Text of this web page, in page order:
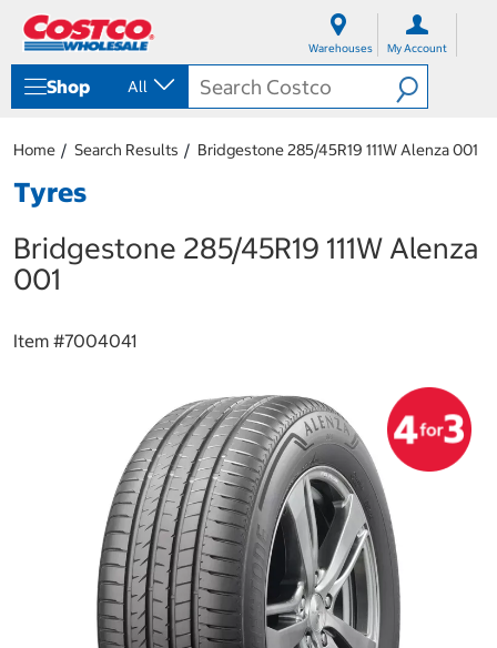
Warehouses My Account
Shop All
Home Search Results Bridgestone 285/45R19 111W Alenza 001
Tyres
Bridgestone 285/45R19 111W Alenza
001
Item #7004041